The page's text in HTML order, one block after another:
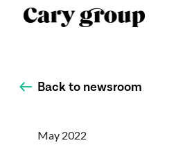
Back to newsroom
May 2022